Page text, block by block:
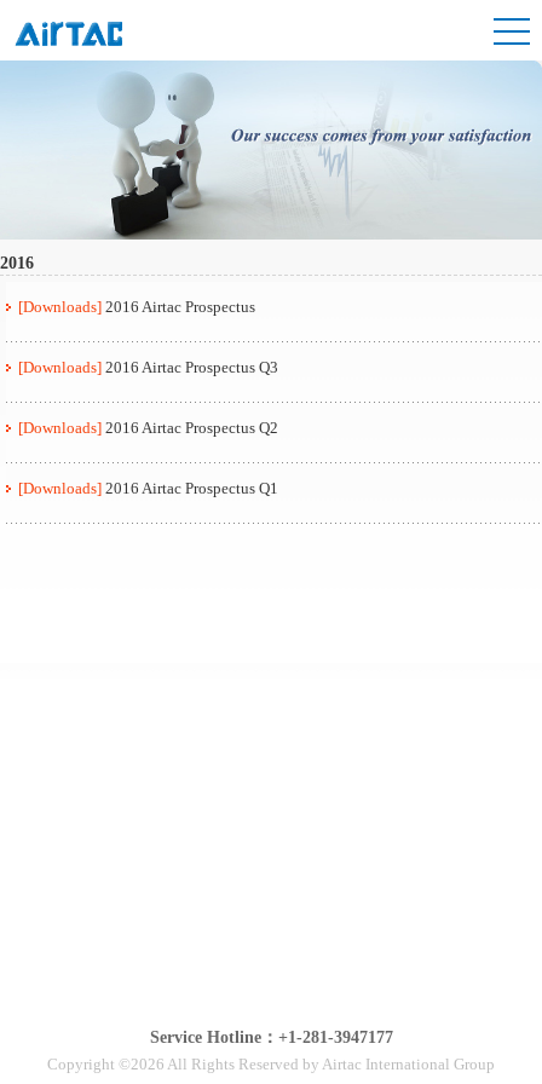
2016
[Downloads] 2016 Airtac Prospectus
[Downloads] 2016 Airtac Prospectus Q3
[Downloads] 2016 Airtac Prospectus Q2
[Downloads] 2016 Airtac Prospectus Q1
Service Hotline：+1-281-3947177
Copyright ©2026 All Rights Reserved by Airtac International Group